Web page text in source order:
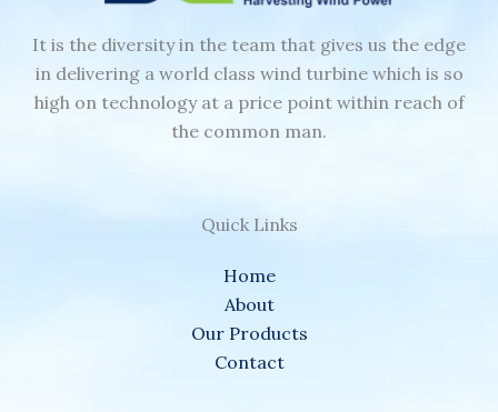
It is the diversity in the team that gives us the edge
in delivering a world class wind turbine which is so
high on technology at a price point within reach of
the common man.
Quick Links
Home
About
Our Products
Contact